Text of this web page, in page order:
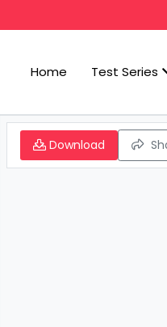
Home Test Series
Download